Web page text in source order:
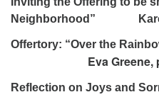
Neighborhood”
Offertory: “Over the
Eva Greene,
Reflection on